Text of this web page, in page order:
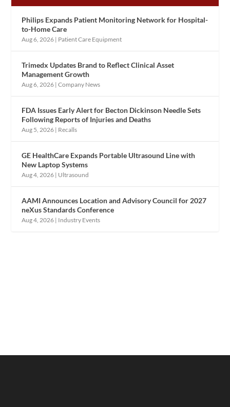
Philips Expands Patient Monitoring Network for Hospital-
to-Home Care
Aug 6, 2026 | Patient Care Equipment
Trimedx Updates Brand to Reflect Clinical Asset
Management Growth
Aug 6, 2026 |Company News
FDA Issues Early Alert for Becton Dickinson Needle Sets
Following Reports of Injuries and Deaths
Aug 5, 2026 | Recalls
GE HealthCare Expands Portable Ultrasound Line with
New Laptop Systems
Aug 4, 2026 | Ultrasound
AAMI Announces Location and Advisory Council for 2027
neXus Standards Conference
Aug 4, 2026 | Industry Events